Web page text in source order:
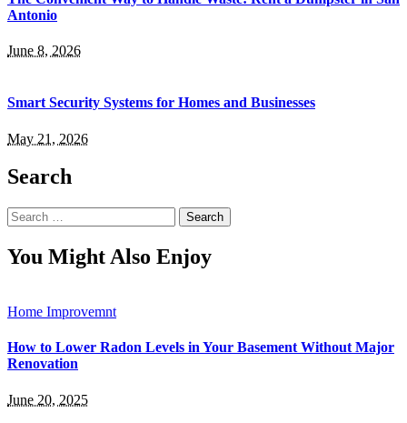
Antonio
June 8, 2026
Smart Security Systems for Homes and Businesses
May 21, 2026
Search
Search
for:
You Might Also Enjoy
Home Improvemnt
How to Lower Radon Levels in Your Basement Without Major
Renovation
June 20, 2025